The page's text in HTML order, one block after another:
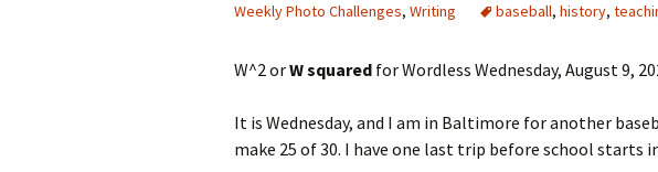
Weekly Photo Challenges, Writing baseball, history,
W^2 orW squared for Wordless Wednesday, August 9,
It is Wednesday, and I am in Baltimore for another
make 25 of 30. I have one last trip before school starts